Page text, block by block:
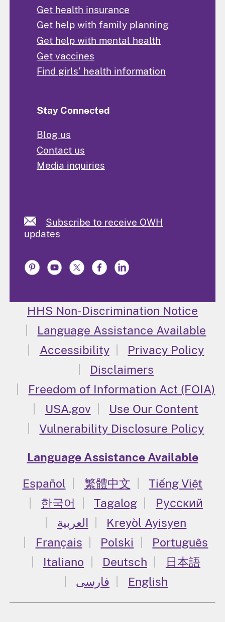
Get health insurance
Get help with family planning
Get help with mental health
Get vaccines
Find girls' health information
Stay Connected
Blog us
Contact us
Media inquiries
Subscribe to receive OWH
updates
HHS Non-Discrimination Notice
Language Assistance Available
Accessibility
Privacy Policy
Disclaimers
Freedom of Information Act (FOIA)
USA.gov
Use Our Content
Vulnerability Disclosure Policy
Language Assistance Available
Español
繁體中文
Tiếng Việt
한국어
Tagalog
Русский
العربية
Kreyòl Ayisyen
Français
Polski
Português
Italiano
Deutsch
日本語
فارسی
English